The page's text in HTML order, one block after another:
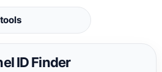
ID Finder